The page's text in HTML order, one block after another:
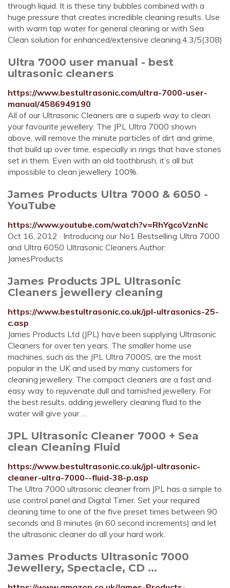
through liquid. It is these tiny bubbles combined with a
huge pressure that creates incredible cleaning results. Use
with warm tap water for general cleaning or with Sea
Clean solution for enhanced/extensive cleaning.4.3/5(308)
Ultra 7000 user manual - best
ultrasonic cleaners
https://www.bestultrasonic.com/ultra-7000-user-
manual/4586949190
All of our Ultrasonic Cleaners are a superb way to clean
your favourite jewellery. The JPL Ultra 7000 shown
above, will remove the minute particles of dirt and grime,
that build up over time, especially in rings that have stones
set in them. Even with an old toothbrush, it’s all but
impossible to clean jewellery 100%.
James Products Ultra 7000 & 6050 -
YouTube
https://www.youtube.com/watch?v=RhYgcoVznNc
Oct 16, 2012 · Introducing our No1 Bestselling Ultra 7000
and Ultra 6050 Ultrasonic Cleaners.Author:
JamesProducts
James Products JPL Ultrasonic
Cleaners jewellery cleaning
https://www.bestultrasonic.co.uk/jpl-ultrasonics-25-
c.asp
James Products Ltd (JPL) have been supplying Ultrasonic
Cleaners for over ten years. The smaller home use
machines, such as the JPL Ultra 7000S, are the most
popular in the UK and used by many customers for
cleaning jewellery. The compact cleaners are a fast and
easy way to rejuvenate dull and tarnished jewellery. For
the best results, adding jewellery cleaning fluid to the
water will give your …
JPL Ultrasonic Cleaner 7000 + Sea
clean Cleaning Fluid
https://www.bestultrasonic.co.uk/jpl-ultrasonic-
cleaner-ultra-7000--fluid-38-p.asp
The Ultra 7000 ultrasonic cleaner from JPL has a simple to
use control panel and Digital Timer. Set your required
cleaning time to one of the five preset times between 90
seconds and 8 minutes (in 60 second increments) and let
the ultrasonic cleaner do all your hard work.
James Products Ultrasonic 7000
Jewellery, Spectacle, CD ...